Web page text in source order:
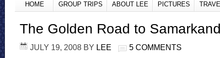
HOME GROUP TRIPS ABOUT LEE PICTURES
The Golden Road to
JULY 19, 2008 BY LEE 5 COMMENTS